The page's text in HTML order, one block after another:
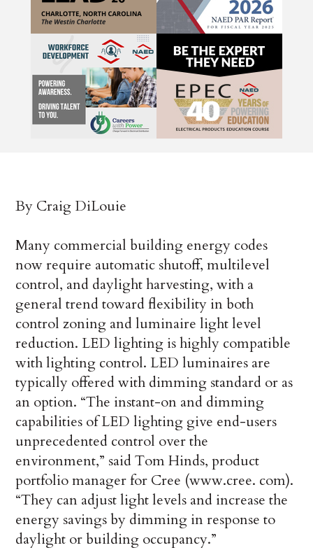
By Craig DiLouie
Many commercial building energy codes
now require automatic shutoff, multilevel
control, and daylight harvesting, with a
general trend toward flexibility in both
control zoning and luminaire light level
reduction. LED lighting is highly compatible
with lighting control. LED luminaires are
typically offered with dimming standard or as
an option. “The instant-on and dimming
capabilities of LED lighting give end-users
unprecedented control over the
environment,” said Tom Hinds, product
portfolio manager for Cree (www.cree. com).
“They can adjust light levels and increase the
energy savings by dimming in response to
daylight or building occupancy.”